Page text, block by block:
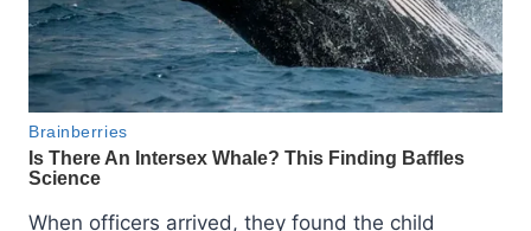
When officers arrived, they found the child